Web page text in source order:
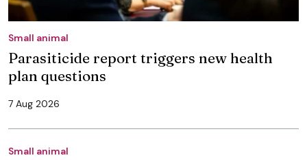
Small animal
Parasiticide report triggers new health
plan questions
7 Aug 2026
Small animal